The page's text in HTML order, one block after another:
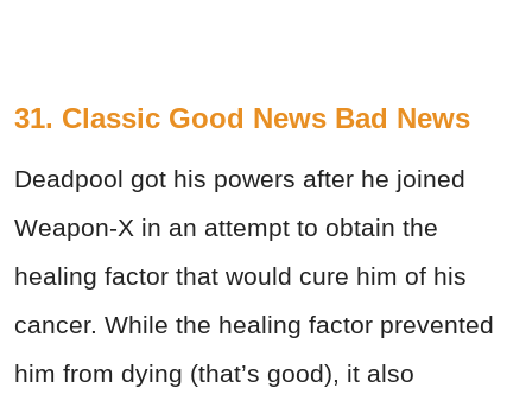
31. Classic Good News Bad News
Deadpool got his powers after he joined
Weapon-X in an attempt to obtain the
healing factor that would cure him of his
cancer. While the healing factor prevented
him from dying (that’s good), it also